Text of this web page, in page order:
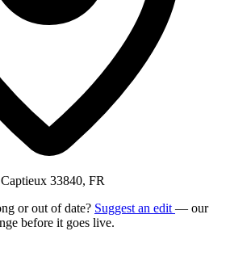
33840, FR
or out of date? Suggest an edit — our
before it goes live.